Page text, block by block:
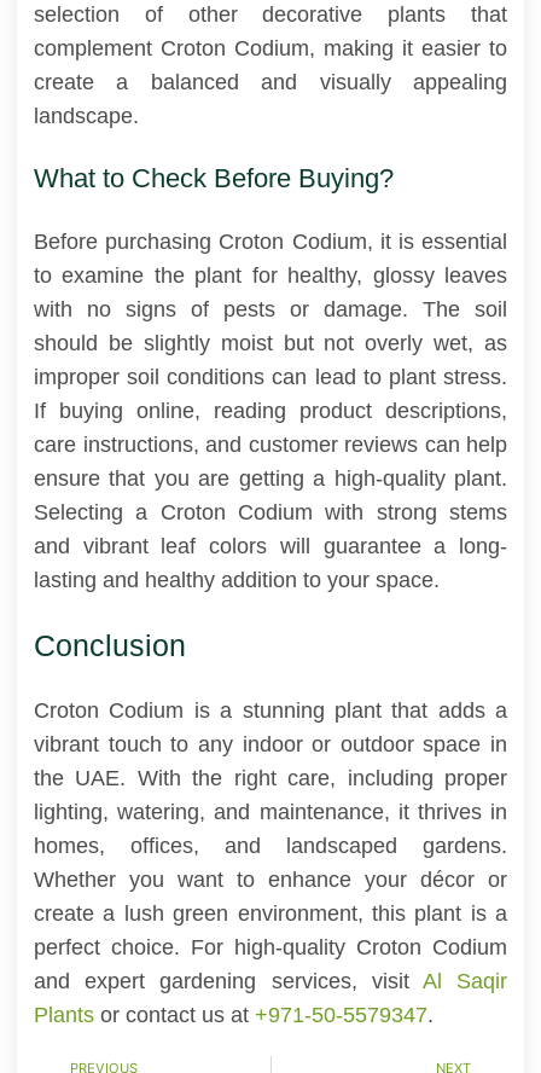
selection of other decorative plants that
complement Croton Codium, making it easier to
create a balanced and visually appealing
landscape.
What to Check Before Buying?
Before purchasing Croton Codium, it is essential
to examine the plant for healthy, glossy leaves
with no signs of pests or damage. The soil
should be slightly moist but not overly wet, as
improper soil conditions can lead to plant stress.
If buying online, reading product descriptions,
care instructions, and customer reviews can help
ensure that you are getting a high-quality plant.
Selecting a Croton Codium with strong stems
and vibrant leaf colors will guarantee a long-
lasting and healthy addition to your space.
Conclusion
Croton Codium is a stunning plant that adds a
vibrant touch to any indoor or outdoor space in
the UAE. With the right care, including proper
lighting, watering, and maintenance, it thrives in
homes, offices, and landscaped gardens.
Whether you want to enhance your décor or
create a lush green environment, this plant is a
perfect choice. For high-quality Croton Codium
and expert gardening services, visit Al Saqir
Plants or contact us at +971-50-5579347.
PREVIOUS NEXT